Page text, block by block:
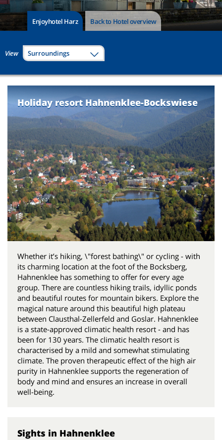
Enjoyhotel Harz Back to Hotel overview
View Surroundings
Holiday resort Hahnenklee-Bockswiese
Whether it’s hiking, \"forest bathing\" or cycling - with
its charming location at the foot of the Bocksberg,
Hahnenklee has something to offer for every age
group. There are countless hiking trails, idyllic ponds
and beautiful routes for mountain bikers. Explore the
magical nature around this beautiful high plateau
between Clausthal-Zellerfeld and Goslar. Hahnenklee
is a state-approved climatic health resort - and has
been for 130 years. The climatic health resort is
characterised by a mild and somewhat stimulating
climate. The proven therapeutic effect of the high air
purity in Hahnenklee supports the regeneration of
body and mind and ensures an increase in overall
well-being.
Sights in Hahnenklee